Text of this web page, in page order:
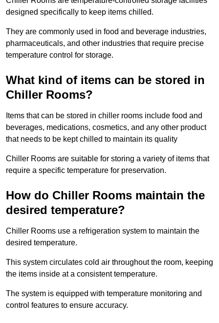
designed specifically to keep items chilled.
They are commonly used in food and beverage industries,
pharmaceuticals, and other industries that require precise
temperature control for storage.
What kind of items can be stored in
Chiller Rooms?
Items that can be stored in chiller rooms include food and
beverages, medications, cosmetics, and any other product
that needs to be kept chilled to maintain its quality
Chiller Rooms are suitable for storing a variety of items that
require a specific temperature for preservation.
How do Chiller Rooms maintain the
desired temperature?
Chiller Rooms use a refrigeration system to maintain the
desired temperature.
This system circulates cold air throughout the room, keeping
the items inside at a consistent temperature.
The system is equipped with temperature monitoring and
control features to ensure accuracy.